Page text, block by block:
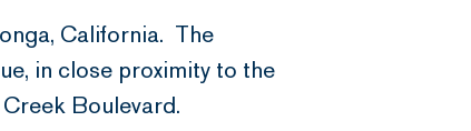
California. The
in close proximity to the
Boulevard.